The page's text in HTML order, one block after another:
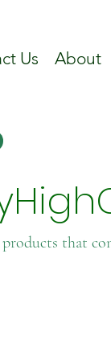
Us About
that